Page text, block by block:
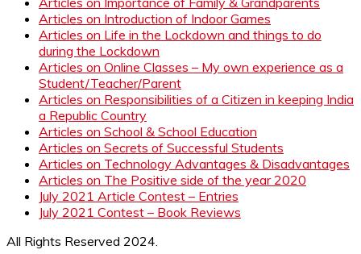
Articles on Introduction of Indoor Games
Articles on Life in the Lockdown and things to do
during the Lockdown
Articles on Online Classes – My own experience as a
Student/Teacher/Parent
Articles on Responsibilities of a Citizen in keeping India
a Republic Country
Articles on School & School Education
Articles on Secrets of Successful Students
Articles on Technology Advantages & Disadvantages
Articles on The Positive side of the year 2020
July 2021 Article Contest – Entries
July 2021 Contest – Book Reviews
All Rights Reserved 2024.